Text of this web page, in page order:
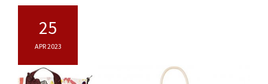
25
APR 2023